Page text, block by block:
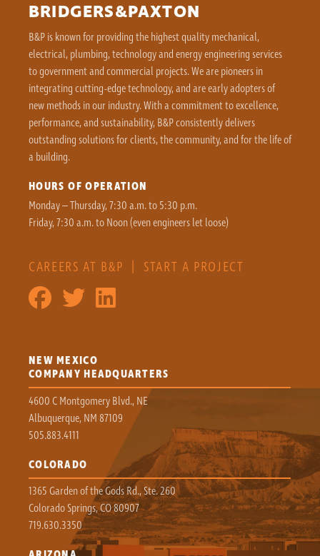
BRIDGERS&PAXTON
B&P is known for providing the highest quality mechanical,
electrical, plumbing, technology and energy engineering services
to government and commercial projects. We are pioneers in
integrating cutting-edge technology, and are early adopters of
new methods in our industry. With a commitment to excellence,
performance, and sustainability, B&P consistently delivers
outstanding solutions for clients, the community, and for the life of
a building.
HOURS OF OPERATION
Monday – Thursday, 7:30 a.m. to 5:30 p.m.
Friday, 7:30 a.m. to Noon (even engineers let loose)
CAREERS AT B&P | START A PROJECT
NEW MEXICO
COMPANY HEADQUARTERS
4600 C Montgomery Blvd., NE
Albuquerque, NM 87109
505.883.4111
COLORADO
1365 Garden of the Gods Rd., Ste. 260
Colorado Springs, CO 80907
719.630.3350